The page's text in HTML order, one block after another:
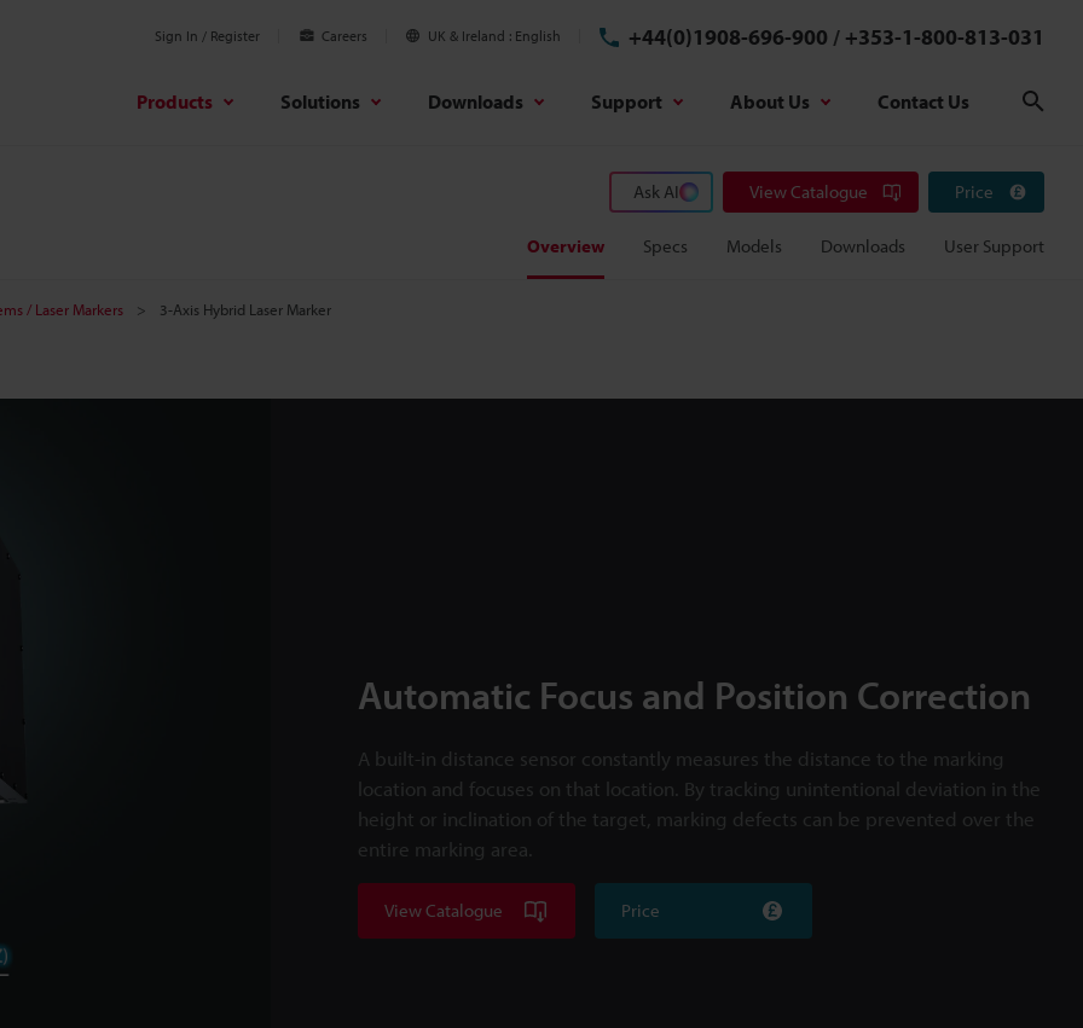
Sign In / Register Careers UK & Ireland English +44(0)1908-696-900 / +353-1-800-813-031
Products Solutions Downloads Support About Us Contact Us
Ask AI View Catalogue Price
Overview Specs Models Downloads User Support
/ Laser Markers 3-Axis Hybrid Laser Marker
Automatic Focus and Position Correction
A built-in distance sensor constantly measures the distance to the marking
location and focuses on that location. By tracking unintentional deviation in the
height or inclination of the target, marking defects can be prevented over the
entire marking area.
View Catalogue Price